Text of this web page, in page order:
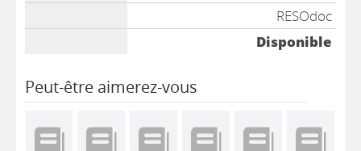
RESOdoc
Disponible
Peut-être aimerez-vous